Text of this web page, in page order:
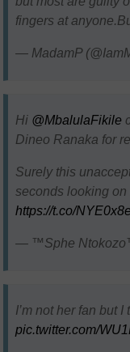
fingers at
— MadamP
Hi @MbalulaFikile
Dineo Ranaka for
Surely this
seconds looking
https://t.co/
— ™Sphe
I’m not her fan but
pic.twitter.com/